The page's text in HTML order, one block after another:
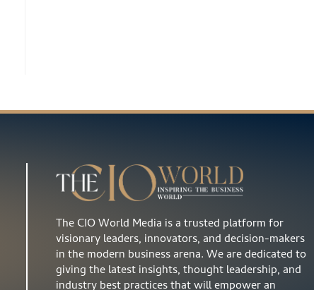
The CIO World Media is a trusted platform for
visionary leaders, innovators, and decision-makers
in the modern business arena. We are dedicated to
giving the latest insights, thought leadership, and